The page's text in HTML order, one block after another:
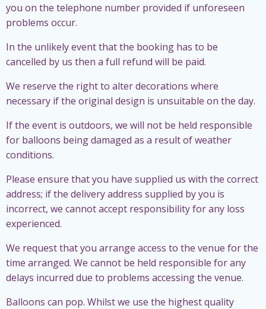
you on the telephone number provided if unforeseen
problems occur.
In the unlikely event that the booking has to be
cancelled by us then a full refund will be paid.
We reserve the right to alter decorations where
necessary if the original design is unsuitable on the day.
If the event is outdoors, we will not be held responsible
for balloons being damaged as a result of weather
conditions.
Please ensure that you have supplied us with the correct
address; if the delivery address supplied by you is
incorrect, we cannot accept responsibility for any loss
experienced.
We request that you arrange access to the venue for the
time arranged. We cannot be held responsible for any
delays incurred due to problems accessing the venue.
Balloons can pop. Whilst we use the highest quality